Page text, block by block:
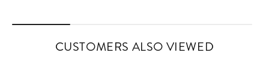
CUSTOMERS ALSO VIEWED